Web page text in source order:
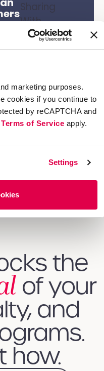
marketing purposes.
cookies if you continue to
by reCAPTCHA and
Terms of Service apply.
Settings
Sharing
With
Holiday
Email
Concurrent
Referral
Programs
the
of your
and
how.